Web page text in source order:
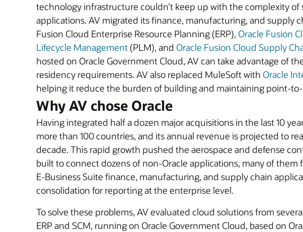
technology infrastructure couldn’t keep up with the complexity
applications. AV migrated its finance, manufacturing, and supply
Fusion Cloud Enterprise Resource Planning (ERP), Oracle Fusion
Lifecycle Management (PLM), and Oracle Fusion Cloud Supply
hosted on Oracle Government Cloud, AV can take advantage of
residency requirements. AV also replaced MuleSoft with Oracle
helping it reduce the burden of building and maintaining point-
Why AV chose Oracle
Having integrated half a dozen major acquisitions in the last 10
more than 100 countries, and its annual revenue is projected to
decade. This rapid growth pushed the aerospace and defense
built to connect dozens of non-Oracle applications, many of
E-Business Suite finance, manufacturing, and supply chain
consolidation for reporting at the enterprise level.
To solve these problems, AV evaluated cloud solutions from
ERP and SCM, running on Oracle Government Cloud, based on